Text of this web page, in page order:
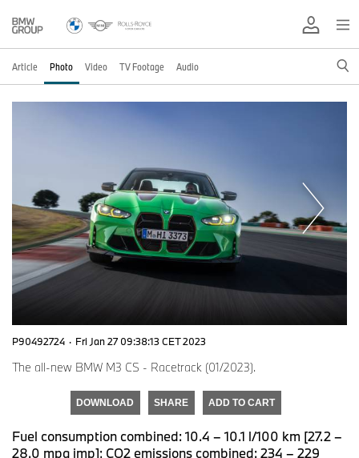
Article Photo Video TV Footage Audio
P90492724 · Fri Jan 27 09:38:13 CET 2023
The all-new BMW M3 CS - Racetrack (01/2023).
DOWNLOAD SHARE ADD TO CART
Fuel consumption combined: 10.4 – 10.1 l/100 km [27.2 –
28.0 mpg imp]; CO2 emissions combined: 234 – 229